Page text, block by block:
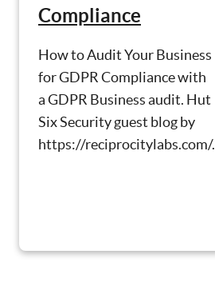
Compliance
How to Audit Your Business
for GDPR Compliance with
a GDPR Business audit. Hut
Six Security guest blog by
https://reciprocitylabs.com/.